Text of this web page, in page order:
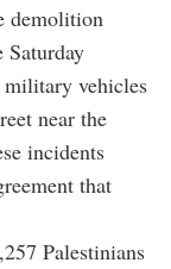
demolition
Saturday
vehicles
near the
incidents
that
Palestinians